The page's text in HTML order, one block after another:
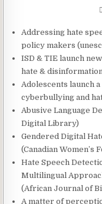
Addressing hate
policy makers
ISD & TIE launch
hate &
Adolescents launch
cyberbullying and
Abusive Language
Digital Library)
Gendered Digital
(Canadian Women’s
Hate Speech
Multilingual
(African Journal of
A matter of